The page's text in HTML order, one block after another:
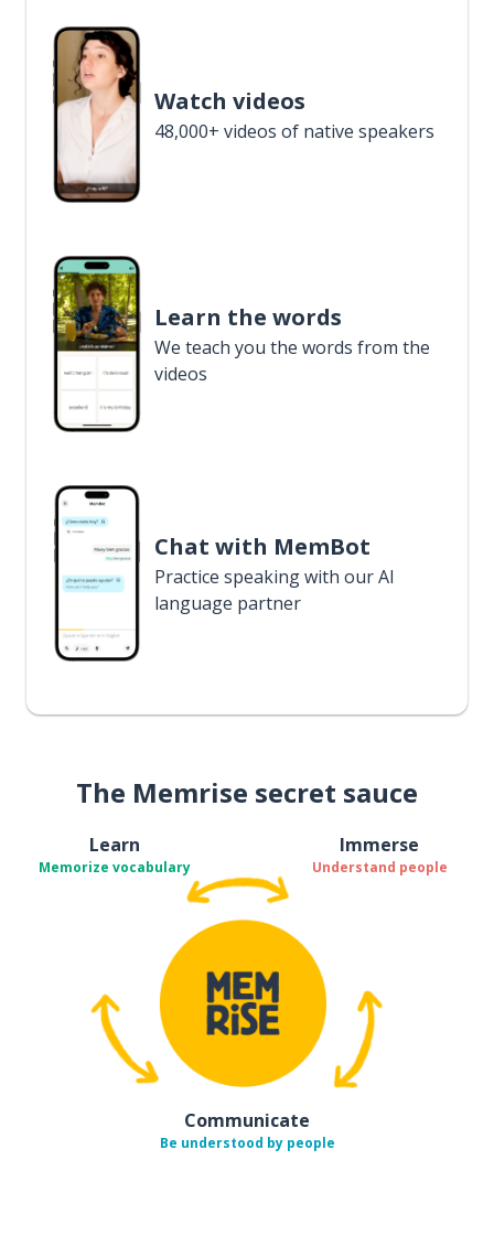
Watch videos
48,000+ videos of native speakers
Learn the words
We teach you the words from the
videos
Chat with MemBot
Practice speaking with our AI
language partner
The Memrise secret sauce
Learn
Memorize vocabulary
Immerse
Understand people
Communicate
Be understood by people